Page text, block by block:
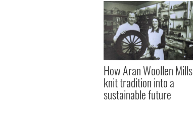
How Aran Woollen Mills
knit tradition into a
sustainable future